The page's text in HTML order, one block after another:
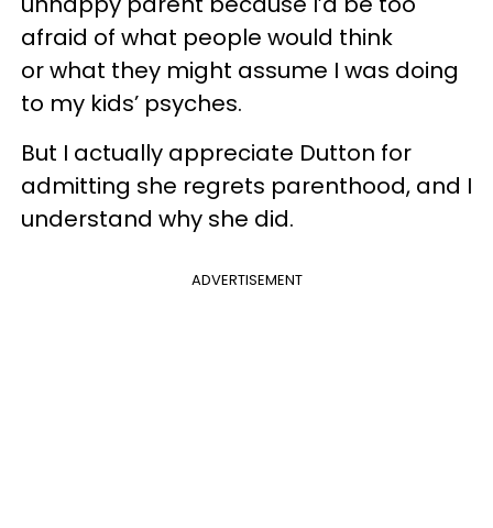
afraid of what people would think
or what they might assume I was doing
to my kids’ psyches.
But I actually appreciate Dutton for
admitting she regrets parenthood, and I
understand why she did.
ADVERTISEMENT